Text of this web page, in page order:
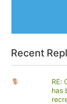
Recent
RE:
has